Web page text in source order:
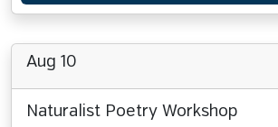
Aug 10
Naturalist Poetry Workshop